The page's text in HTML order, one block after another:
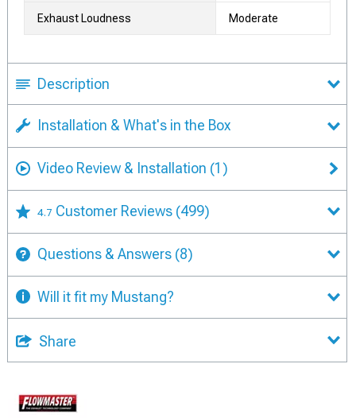
Exhaust Loudness Moderate
Description
Installation & What's in the Box
Video Review & Installation (1)
4.7 Customer Reviews (499)
Questions & Answers (8)
Will it fit my Mustang?
Share